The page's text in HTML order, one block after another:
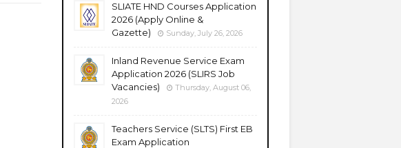
SLIATE HND Courses Application
2026 (Apply Online &
Gazette)
Sunday, July 26, 2026
Inland Revenue Service Exam
Application 2026 (SLIRS Job
Vacancies)
Thursday, August 06,
2026
Teachers Service (SLTS) First EB
Exam Application